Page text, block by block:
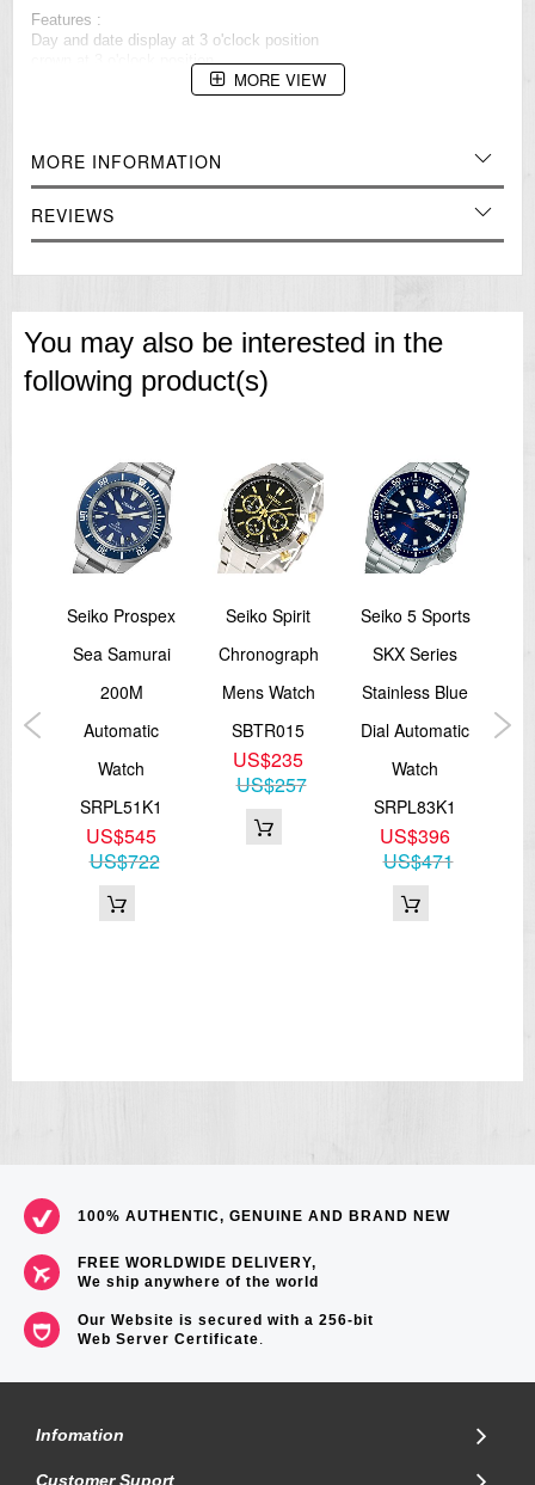
Features :
Day and date display at 3 o'clock position
crown at 3 o'clock position
Water resistant 100m (10 bar)
Approximate measurements :
Case diamater: 42 mm(excluding crown)
=== These product photos are taken by our photographer ===
MORE VIEW
MORE INFORMATION
REVIEWS
You may also be interested in the
following product(s)
Seiko Prospex
Sea Samurai
200M
Automatic
Watch
SRPL51K1
US$545
US$722
Seiko Spirit
Chronograph
Mens Watch
SBTR015
US$235
US$257
Seiko 5 Sports
SKX Series
Stainless Blue
Dial Automatic
Watch
SRPL83K1
US$396
US$471
100% AUTHENTIC, GENUINE AND BRAND NEW
FREE WORLDWIDE DELIVERY,
We ship anywhere of the world
Our Website is secured with a 256-bit
Web Server Certificate.
Infomation
Customer Suport